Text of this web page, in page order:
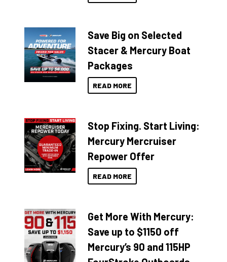
Save Big on Selected
Stacer & Mercury Boat
Packages
READ MORE
Stop Fixing. Start Living:
Mercury Mercruiser
Repower Offer
READ MORE
Get More With Mercury:
Save up to $1150 off
Mercury’s 90 and 115HP